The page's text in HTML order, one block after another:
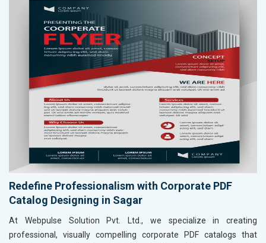
Redefine Professionalism with Corporate PDF
Catalog Designing in Sagar
At Webpulse Solution Pvt. Ltd., we specialize in creating
professional, visually compelling corporate PDF catalogs that